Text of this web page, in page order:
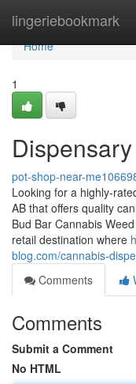
lingeriebookmark
Home
Home
1
pot-shop-near-
Looking for a highly-
AB that offers quality
Bud Bar Cannabis
retail destination where
blog.com/cannabis-
Comments
Comments
Submit a Comment
No HTML